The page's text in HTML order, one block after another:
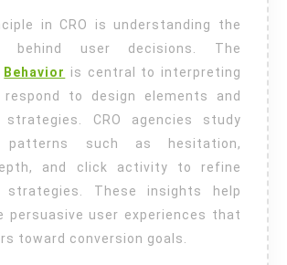
in CRO is understanding the
behind user decisions. The
Behavior is central to interpreting
respond to design elements and
strategies. CRO agencies study
patterns such as hesitation,
and click activity to refine
strategies. These insights help
persuasive user experiences that
toward conversion goals.